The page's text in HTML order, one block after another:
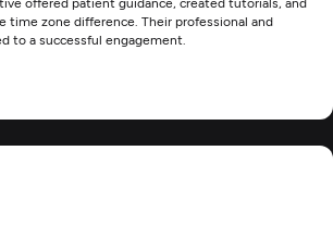
time zone difference. Their professional and
to a successful engagement.